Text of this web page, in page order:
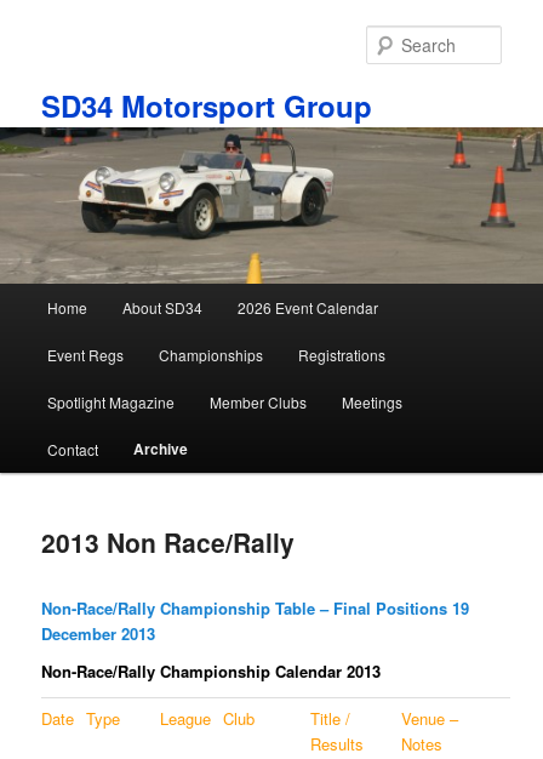
SD34 Motorsport Group
Home About SD34 2026 Event Calendar
Event Regs Championships Registrations
Spotlight Magazine Member Clubs Meetings
Contact Archive
2013 Non Race/Rally
Non-Race/Rally Championship Table – Final Positions 19
December 2013
Non-Race/Rally Championship Calendar 2013
Date Type League Club
Title /
Results
Venue –
Notes